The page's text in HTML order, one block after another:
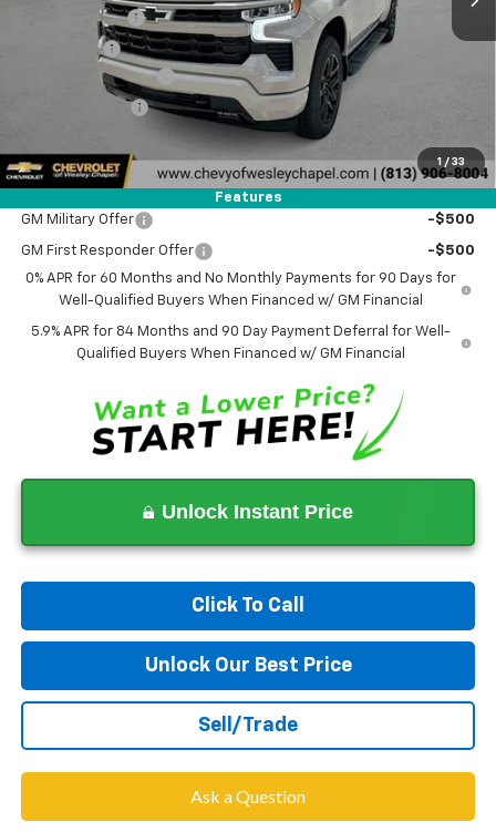
1 / 33
Features
Customer Cash
Bonus Cash
Documentation Fee
Tag Agency Fee
Add. Offers you may Qualify For:
GM Military Offer -$500
GM First Responder Offer
-$500
0% APR for 60 Months and No Monthly Payments for 90 Days for
Well-Qualified Buyers When Financed w/ GM Financial
5.9% APR for 84 Months and 90 Day Payment Deferral for Well-
Qualified Buyers When Financed w/ GM Financial
Unlock Instant Price
Click To Call
Unlock Our Best Price
Sell/Trade
Ask a Question